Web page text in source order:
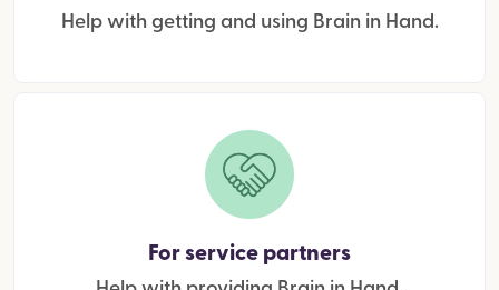
Help with getting and using Brain in Hand.
For service partners